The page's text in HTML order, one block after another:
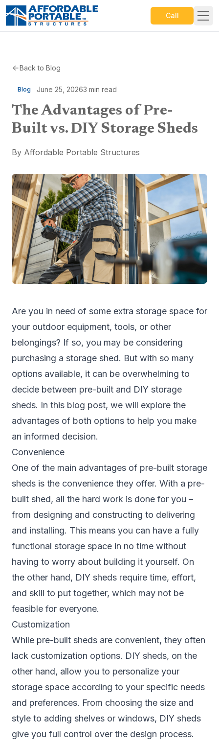
Call
Back to Blog
Blog June 25, 20263 min read
The Advantages of Pre-
Built vs. DIY Storage Sheds
By Affordable Portable Structures
Are you in need of some extra storage space for
your outdoor equipment, tools, or other
belongings? If so, you may be considering
purchasing a storage shed. But with so many
options available, it can be overwhelming to
decide between pre-built and DIY storage
sheds. In this blog post, we will explore the
advantages of both options to help you make
an informed decision.
Convenience
One of the main advantages of pre-built storage
sheds is the convenience they offer. With a pre-
built shed, all the hard work is done for you –
from designing and constructing to delivering
and installing. This means you can have a fully
functional storage space in no time without
having to worry about building it yourself. On
the other hand, DIY sheds require time, effort,
and skill to put together, which may not be
feasible for everyone.
Customization
While pre-built sheds are convenient, they often
lack customization options. DIY sheds, on the
other hand, allow you to personalize your
storage space according to your specific needs
and preferences. From choosing the size and
style to adding shelves or windows, DIY sheds
give you full control over the design process.